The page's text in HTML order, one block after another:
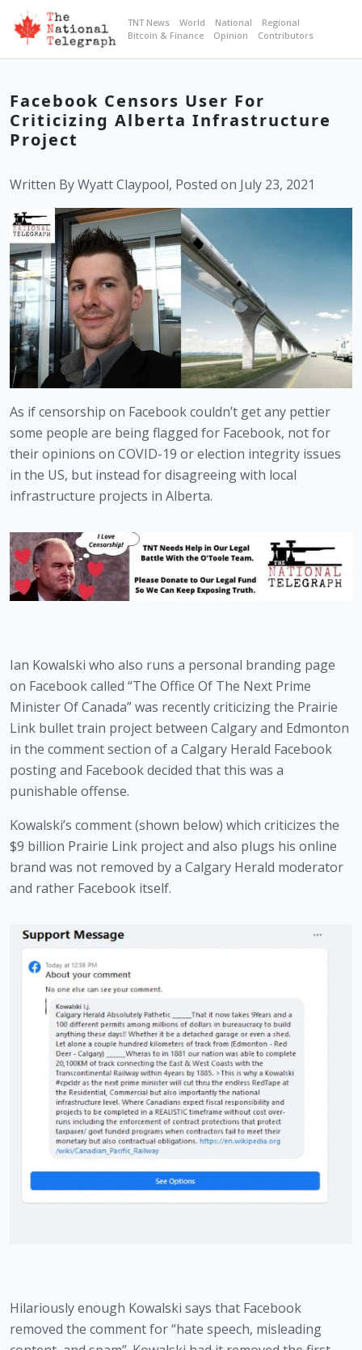
TNT News World National
Regional
Bitcoin & Finance
Opinion Contributors
Facebook Censors User For
Criticizing Alberta Infrastructure
Project
Written By Wyatt Claypool, Posted on July 23, 2021
As if censorship on Facebook couldn’t get any pettier
some people are being flagged for Facebook, not for
their opinions on COVID-19 or election integrity issues
in the US, but instead for disagreeing with local
infrastructure projects in Alberta.
Ian Kowalski who also runs a personal branding page
on Facebook called “The Office Of The Next Prime
Minister Of Canada” was recently criticizing the Prairie
Link bullet train project between Calgary and Edmonton
in the comment section of a Calgary Herald Facebook
posting and Facebook decided that this was a
punishable offense.
Kowalski’s comment (shown below) which criticizes the
$9 billion Prairie Link project and also plugs his online
brand was not removed by a Calgary Herald moderator
and rather Facebook itself.
Hilariously enough Kowalski says that Facebook
removed the comment for “hate speech, misleading